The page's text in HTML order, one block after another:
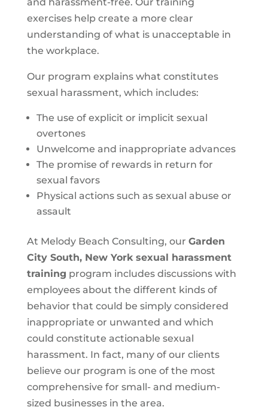
exercises help create a more clear
understanding of what is unacceptable in
the workplace.
Our program explains what constitutes
sexual harassment, which includes:
The use of explicit or implicit sexual
overtones
Unwelcome and inappropriate advances
The promise of rewards in return for
sexual favors
Physical actions such as sexual abuse or
assault
At Melody Beach Consulting, our Garden
City South, New Yorksexual harassment
training program includes discussions with
employees about the different kinds of
behavior that could be simply considered
inappropriate or unwanted and which
could constitute actionable sexual
harassment. In fact, many of our clients
believe our program is one of the most
comprehensive for small- and medium-
sized businesses in the area.